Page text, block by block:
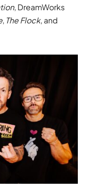
, DreamWorks
, The Flock, and